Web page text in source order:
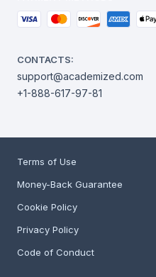
CONTACTS:
support@academized.com
+1-888-617-97-81
Terms of Use
Money-Back Guarantee
Cookie Policy
Privacy Policy
Code of Conduct